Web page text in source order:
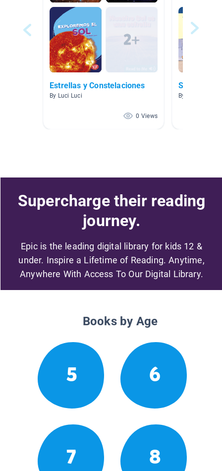
Estrellas y Constelaciones
By Luci Luci
0 Views
Spanish
By Priscilla
Supercharge their reading
journey.
Epic is the leading digital library for kids 12 &
under. Inspire a Lifetime of Reading. Anytime,
Anywhere With Access To Our Digital Library.
Books by Age
5 6
7 8